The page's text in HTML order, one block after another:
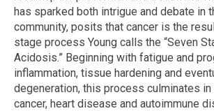
has sparked both intrigue and debate in
community, posits that cancer is the
stage process Young calls the “Seven
Acidosis.” Beginning with fatigue and
inflammation, tissue hardening and
degeneration, this process culminates
cancer, heart disease and autoimmune